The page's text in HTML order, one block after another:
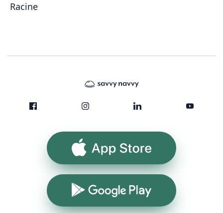
Racine
App Store
Google Play